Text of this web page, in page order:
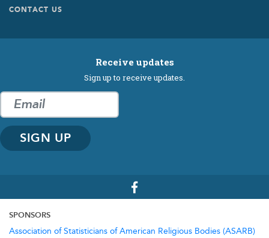
Footer
Submenu
CONTACT US
Receive updates
Sign up to receive updates.
SPONSORS
Association of Statisticians of American Religious Bodies (ASARB)